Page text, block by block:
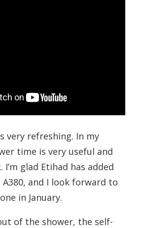
very refreshing. In my
time is very useful and
glad Etihad has added
and I look forward to
in January.
of the shower, the self-